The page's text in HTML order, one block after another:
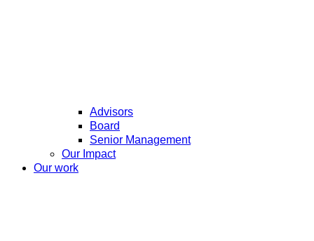
Advisors
Board
Senior Management
Our Impact
Our work